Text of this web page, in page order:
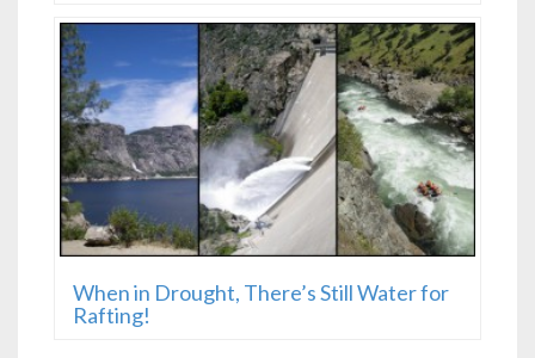
When in Drought, There’s Still Water for
Rafting!